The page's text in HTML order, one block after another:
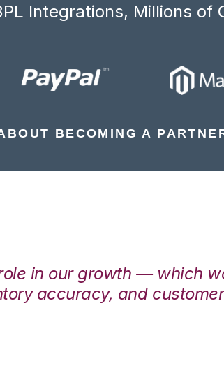
Integrations, Millions of
BECOMING A
in our growth — which
accuracy, and